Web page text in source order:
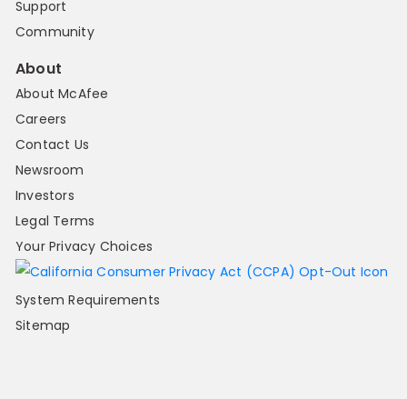
Support
Community
About
About McAfee
Careers
Contact Us
Newsroom
Investors
Legal Terms
Your Privacy Choices
System Requirements
Sitemap